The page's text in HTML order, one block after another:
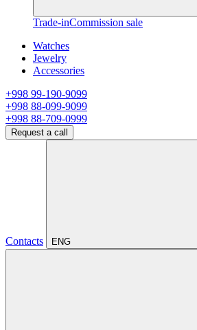
Trade-inCommission sale
Watches
Jewelry
Accessories
+998 99-190-9099
+998 88-099-9099
+998 88-709-0999
Request a call
Contacts ENG